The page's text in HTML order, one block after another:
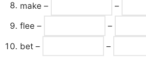
make – –
flee – –
bet – –